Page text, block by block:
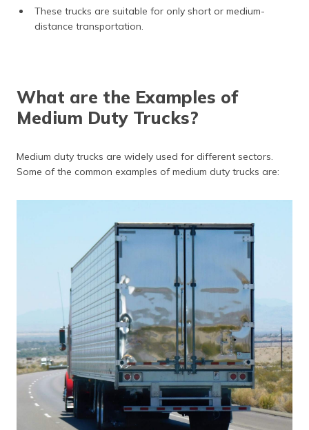
These trucks are suitable for only short or medium-
distance transportation.
What are the Examples of
Medium Duty Trucks?
Medium duty trucks are widely used for different sectors.
Some of the common examples of medium duty trucks are: